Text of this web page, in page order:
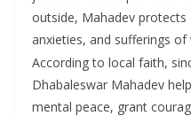
outside, Mahadev
anxieties, and sufferings of
According to local faith,
Dhabaleswar Mahadev
mental peace, grant